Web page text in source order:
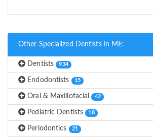
Other Specialized Dentists in ME:
Dentists 934
Endodontists 15
Oral & Maxillofacial 42
Pediatric Dentists 18
Periodontics 21